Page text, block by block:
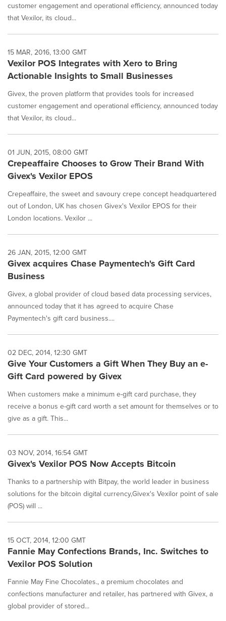
customer engagement and operational efficiency, announced today
that Vexilor, its cloud...
15 MAR, 2016, 13:00 GMT
Vexilor POS Integrates with Xero to Bring
Actionable Insights to Small Businesses
Givex, the proven platform that provides tools for increased
customer engagement and operational efficiency, announced today
that Vexilor, its cloud...
01 JUN, 2015, 08:00 GMT
Crepeaffaire Chooses to Grow Their Brand With
Givex's Vexilor EPOS
Crepeaffaire, the sweet and savoury crepe concept headquartered
out of London, UK has chosen Givex's Vexilor EPOS for their
London locations. Vexilor ...
26 JAN, 2015, 12:00 GMT
Givex acquires Chase Paymentech's Gift Card
Business
Givex, a global provider of cloud based data processing services,
announced today that it has agreed to acquire Chase
Paymentech's gift card business....
02 DEC, 2014, 12:30 GMT
Give Your Customers a Gift When They Buy an e-
Gift Card powered by Givex
When customers make a minimum e-gift card purchase, they
receive a bonus e-gift card worth a set amount for themselves or to
give as a gift. This...
03 NOV, 2014, 16:54 GMT
Givex's Vexilor POS Now Accepts Bitcoin
Thanks to a partnership with Bitpay, the world leader in business
solutions for the bitcoin digital currency,Givex's Vexilor point of sale
(POS) will ...
15 OCT, 2014, 12:00 GMT
Fannie May Confections Brands, Inc. Switches to
Vexilor POS Solution
Fannie May Fine Chocolates., a premium chocolates and
confections manufacturer and retailer, has partnered with Givex, a
global provider of stored...